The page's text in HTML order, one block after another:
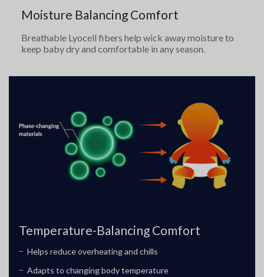
Moisture Balancing Comfort
Breathable Lyocell fibers help wick away moisture to
keep baby dry and comfortable in any season.
Temperature-Balancing Comfort
Helps reduce overheating and chills
Adapts to changing body temperature